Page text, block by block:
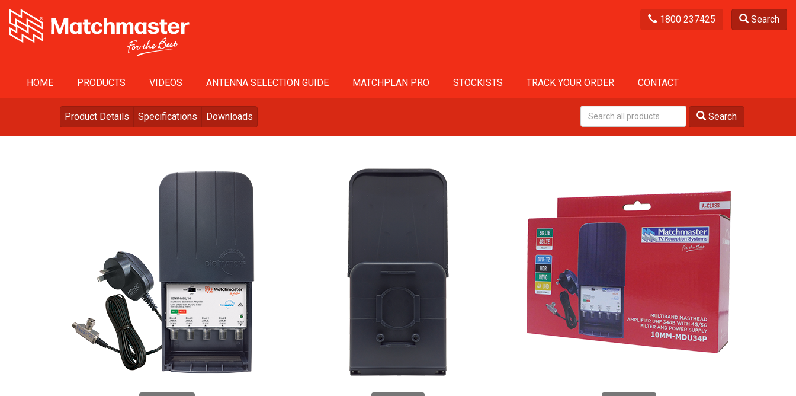
1800 237425 Search
HOME PRODUCTS VIDEOS ANTENNA SELECTION GUIDE MATCHPLAN PRO STOCKISTS TRACK YOUR ORDER CONTACT
Product Details Specifications Downloads Search